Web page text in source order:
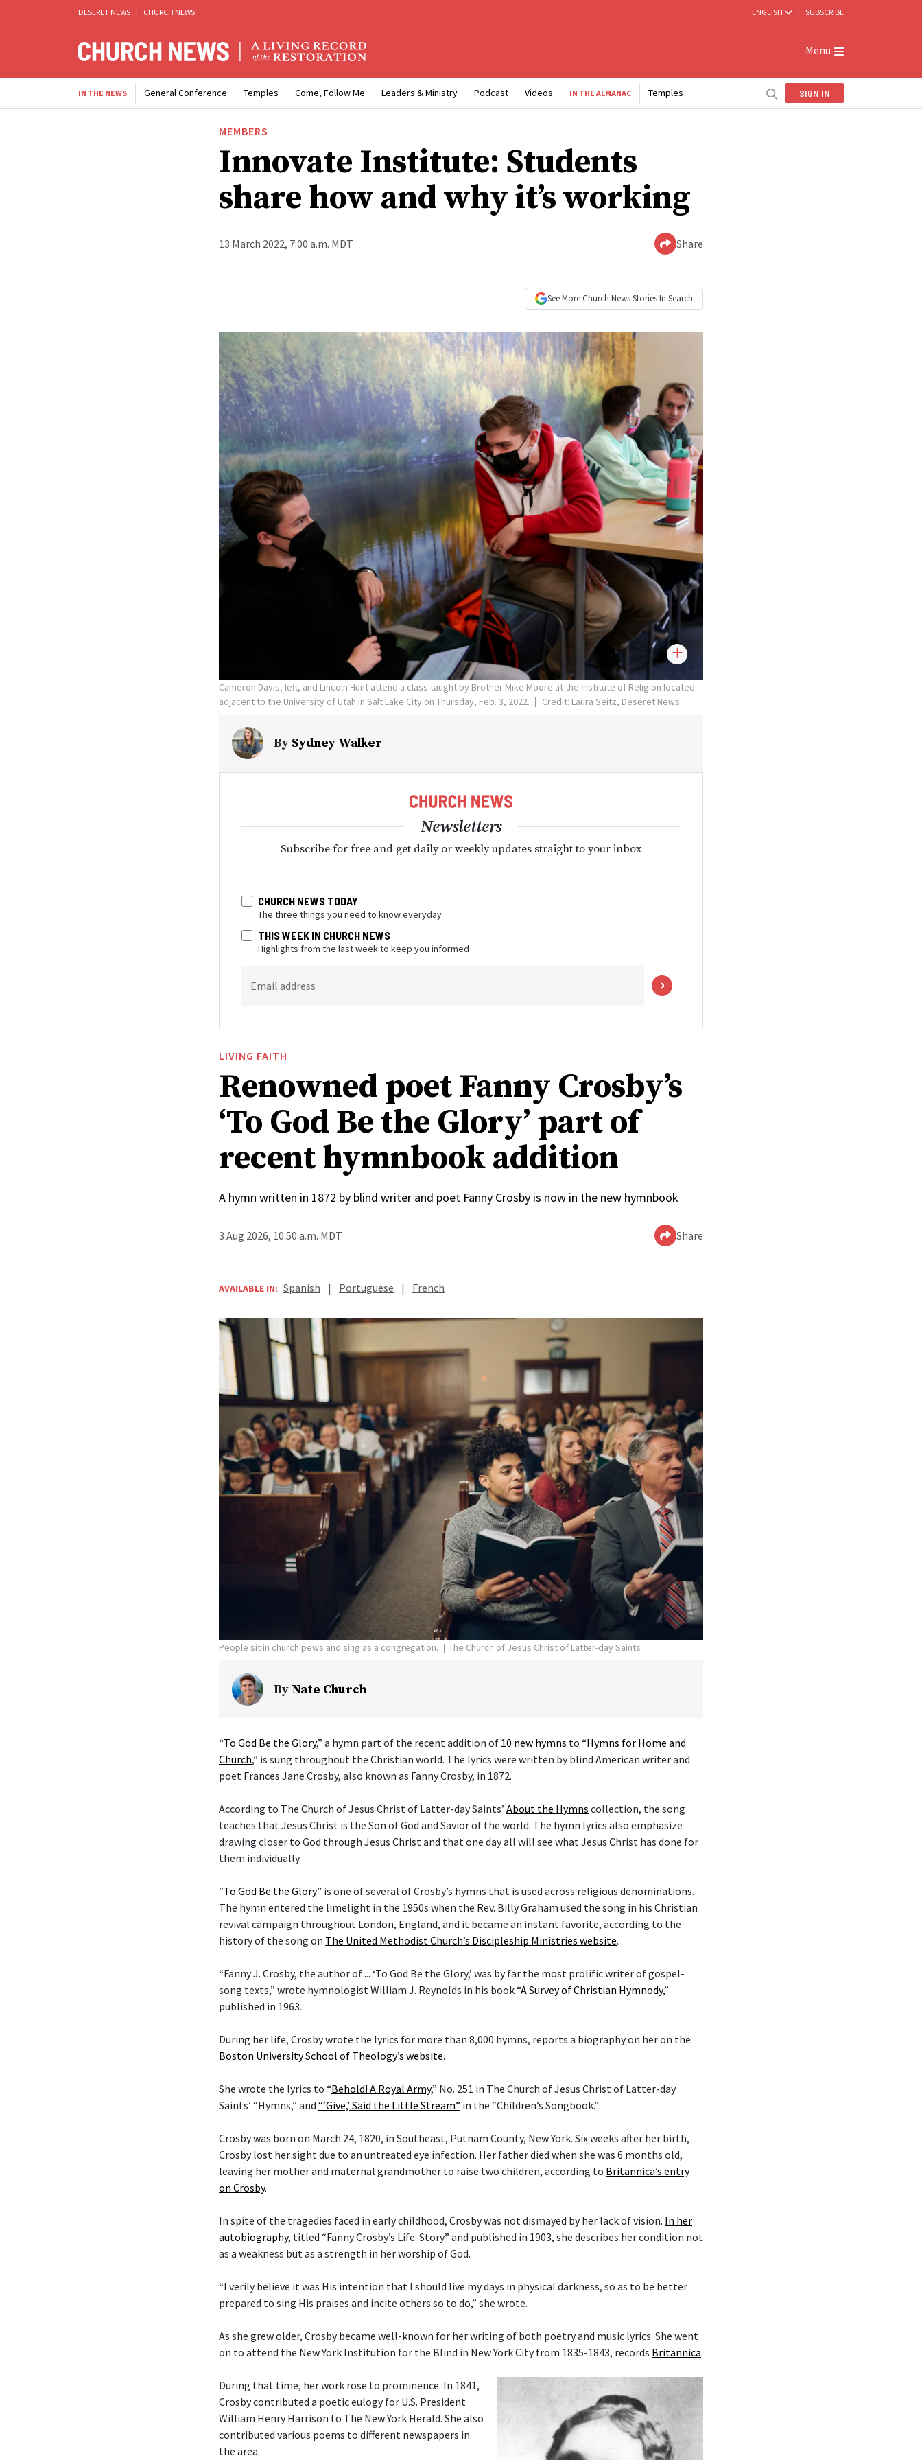
DESERET NEWS | CHURCH NEWS ENGLISH | SUBSCRIBE
Menu
IN THE NEWS General Conference Temples Come, Follow Me Leaders & Ministry Podcast Videos IN THE ALMANAC Temples SIGN IN
MEMBERS
Innovate Institute: Students
share how and why it’s working
13 March 2022, 7:00 a.m. MDT Share
See More Church NewsStories In Search
Cameron Davis, left, and Lincoln Hunt attend a class taught by Brother Mike Moore at the Institute of Religion located
adjacent to the University of Utah in Salt Lake City on Thursday, Feb. 3, 2022.
Credit: Laura Seitz, Deseret News
By Sydney Walker
Newsletters
Subscribe for free and get daily or weekly updates straight to your inbox
CHURCH NEWS TODAY
The three things you need to know everyday
THIS WEEK IN CHURCH NEWS
Highlights from the last week to keep you informed
Email address
LIVING FAITH
Renowned poet Fanny Crosby’s
‘To God Be the Glory’ part of
recent hymnbook addition
A hymn written in 1872 by blind writer and poet Fanny Crosby is now in the new hymnbook
3 Aug 2026, 10:50 a.m. MDT Share
AVAILABLE IN: Spanish | Portuguese | French
People sit in church pews and sing as a congregation. The Church of Jesus Christ of Latter-day Saints
By Nate Church
“To God Be the Glory,” a hymn part of the recent addition of 10 new hymns to “Hymns for Home and
Church,” is sung throughout the Christian world. The lyrics were written by blind American writer and
poet Frances Jane Crosby, also known as Fanny Crosby, in 1872.
According to The Church of Jesus Christ of Latter-day Saints’ About the Hymns collection, the song
teaches that Jesus Christ is the Son of God and Savior of the world. The hymn lyrics also emphasize
drawing closer to God through Jesus Christ and that one day all will see what Jesus Christ has done for
them individually.
“To God Be the Glory” is one of several of Crosby’s hymns that is used across religious denominations.
The hymn entered the limelight in the 1950s when the Rev. Billy Graham used the song in his Christian
revival campaign throughout London, England, and it became an instant favorite, according to the
history of the song on The United Methodist Church’s Discipleship Ministries website.
“Fanny J. Crosby, the author of ... ‘To God Be the Glory,’ was by far the most prolific writer of gospel-
song texts,” wrote hymnologist William J. Reynolds in his book “A Survey of Christian Hymnody,”
published in 1963.
During her life, Crosby wrote the lyrics for more than 8,000 hymns, reports a biography on her on the
Boston University School of Theology’s website.
She wrote the lyrics to “Behold! A Royal Army,” No. 251 in The Church of Jesus Christ of Latter-day
Saints’ “Hymns,” and “‘Give,’ Said the Little Stream” in the “Children’s Songbook.”
Crosby was born on March 24, 1820, in Southeast, Putnam County, New York. Six weeks after her birth,
Crosby lost her sight due to an untreated eye infection. Her father died when she was 6 months old,
leaving her mother and maternal grandmother to raise two children, according to Britannica’s entry
on Crosby.
In spite of the tragedies faced in early childhood, Crosby was not dismayed by her lack of vision. In her
autobiography, titled “Fanny Crosby’s Life-Story” and published in 1903, she describes her condition not
as a weakness but as a strength in her worship of God.
“I verily believe it was His intention that I should live my days in physical darkness, so as to be better
prepared to sing His praises and incite others so to do,” she wrote.
As she grew older, Crosby became well-known for her writing of both poetry and music lyrics. She went
on to attend the New York Institution for the Blind in New York City from 1835-1843, records Britannica.
During that time, her work rose to prominence. In 1841,
Crosby contributed a poetic eulogy for U.S. President
William Henry Harrison to The New York Herald. She also
contributed various poems to different newspapers in
the area.